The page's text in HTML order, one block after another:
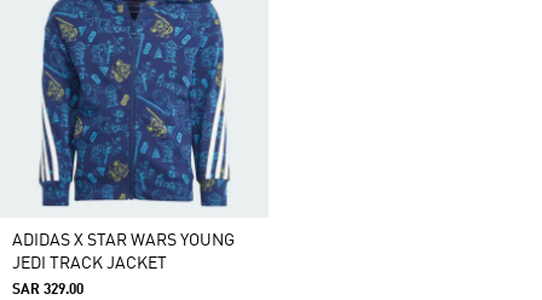
ADIDAS X STAR WARS YOUNG
JEDI TRACK JACKET
SAR 329.00